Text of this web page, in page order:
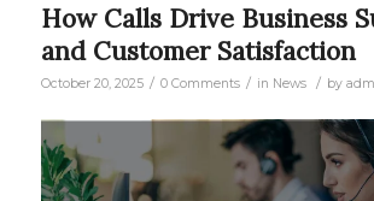
How Calls Drive Business
and Customer Satisfaction
October 20, 2025 / 0 Comments / in News / by